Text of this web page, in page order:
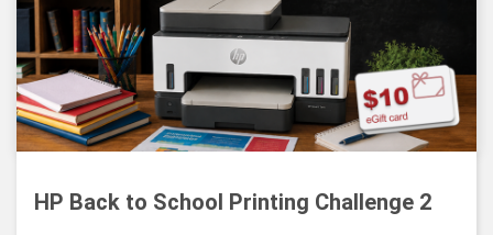
HP Back to School Printing Challenge 2